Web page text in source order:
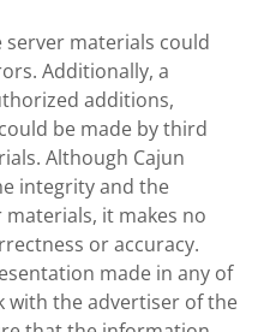
materials could
Additionally, a
additions,
be made by third
Although Cajun
integrity and the
it makes no
or accuracy.
made in any of
with the advertiser of the